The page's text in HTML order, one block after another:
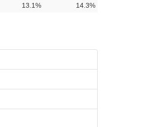
13.1% 14.3%